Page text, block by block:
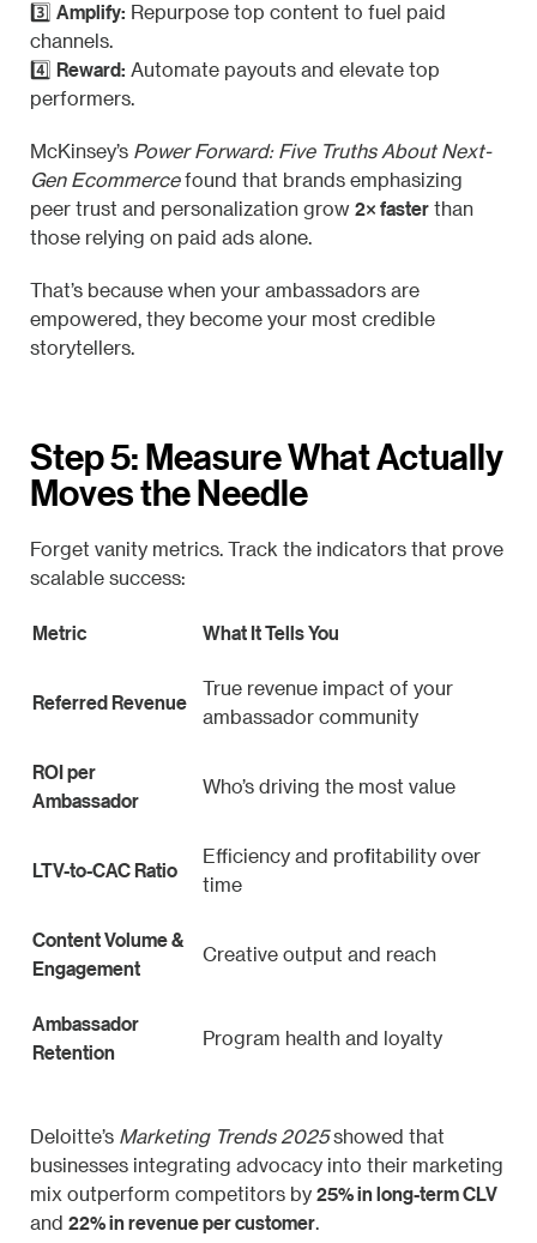
3️⃣ Amplify: Repurpose top content to fuel paid
channels.
4️⃣ Reward: Automate payouts and elevate top
performers.
McKinsey’s Power Forward: Five Truths About Next-
Gen Ecommercefound that brands emphasizing
peer trust and personalization grow 2× faster than
those relying on paid ads alone.
That’s because when your ambassadors are
empowered, they become your most credible
storytellers.
Step 5: Measure What Actually
Moves the Needle
Forget vanity metrics. Track the indicators that prove
scalable success:
Metric What It Tells You
Referred Revenue
True revenue impact of your
ambassador community
ROI per
Ambassador
Who’s driving the most value
LTV-to-CAC Ratio
Efficiency and profitability over
time
Content Volume &
Engagement
Creative output and reach
Ambassador
Retention
Program health and loyalty
Deloitte’s Marketing Trends 2025showed that
businesses integrating advocacy into their marketing
mix outperform competitors by 25% in long-term CLV
and 22% in revenue per customer